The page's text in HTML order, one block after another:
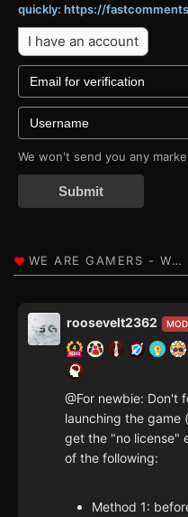
quickly: https://
I have an account
We won't send you any
Submit
roosevelt2362
@For newbie: Don't
launching the game
get the "no license"
of the following:
Method 1: